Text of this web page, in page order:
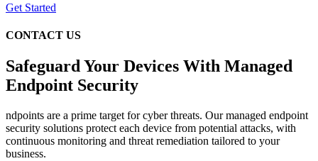
Get Started
CONTACT US
Safeguard Your Devices With Managed
Endpoint Security
ndpoints are a prime target for cyber threats. Our managed endpoint
security solutions protect each device from potential attacks, with
continuous monitoring and threat remediation tailored to your
business.